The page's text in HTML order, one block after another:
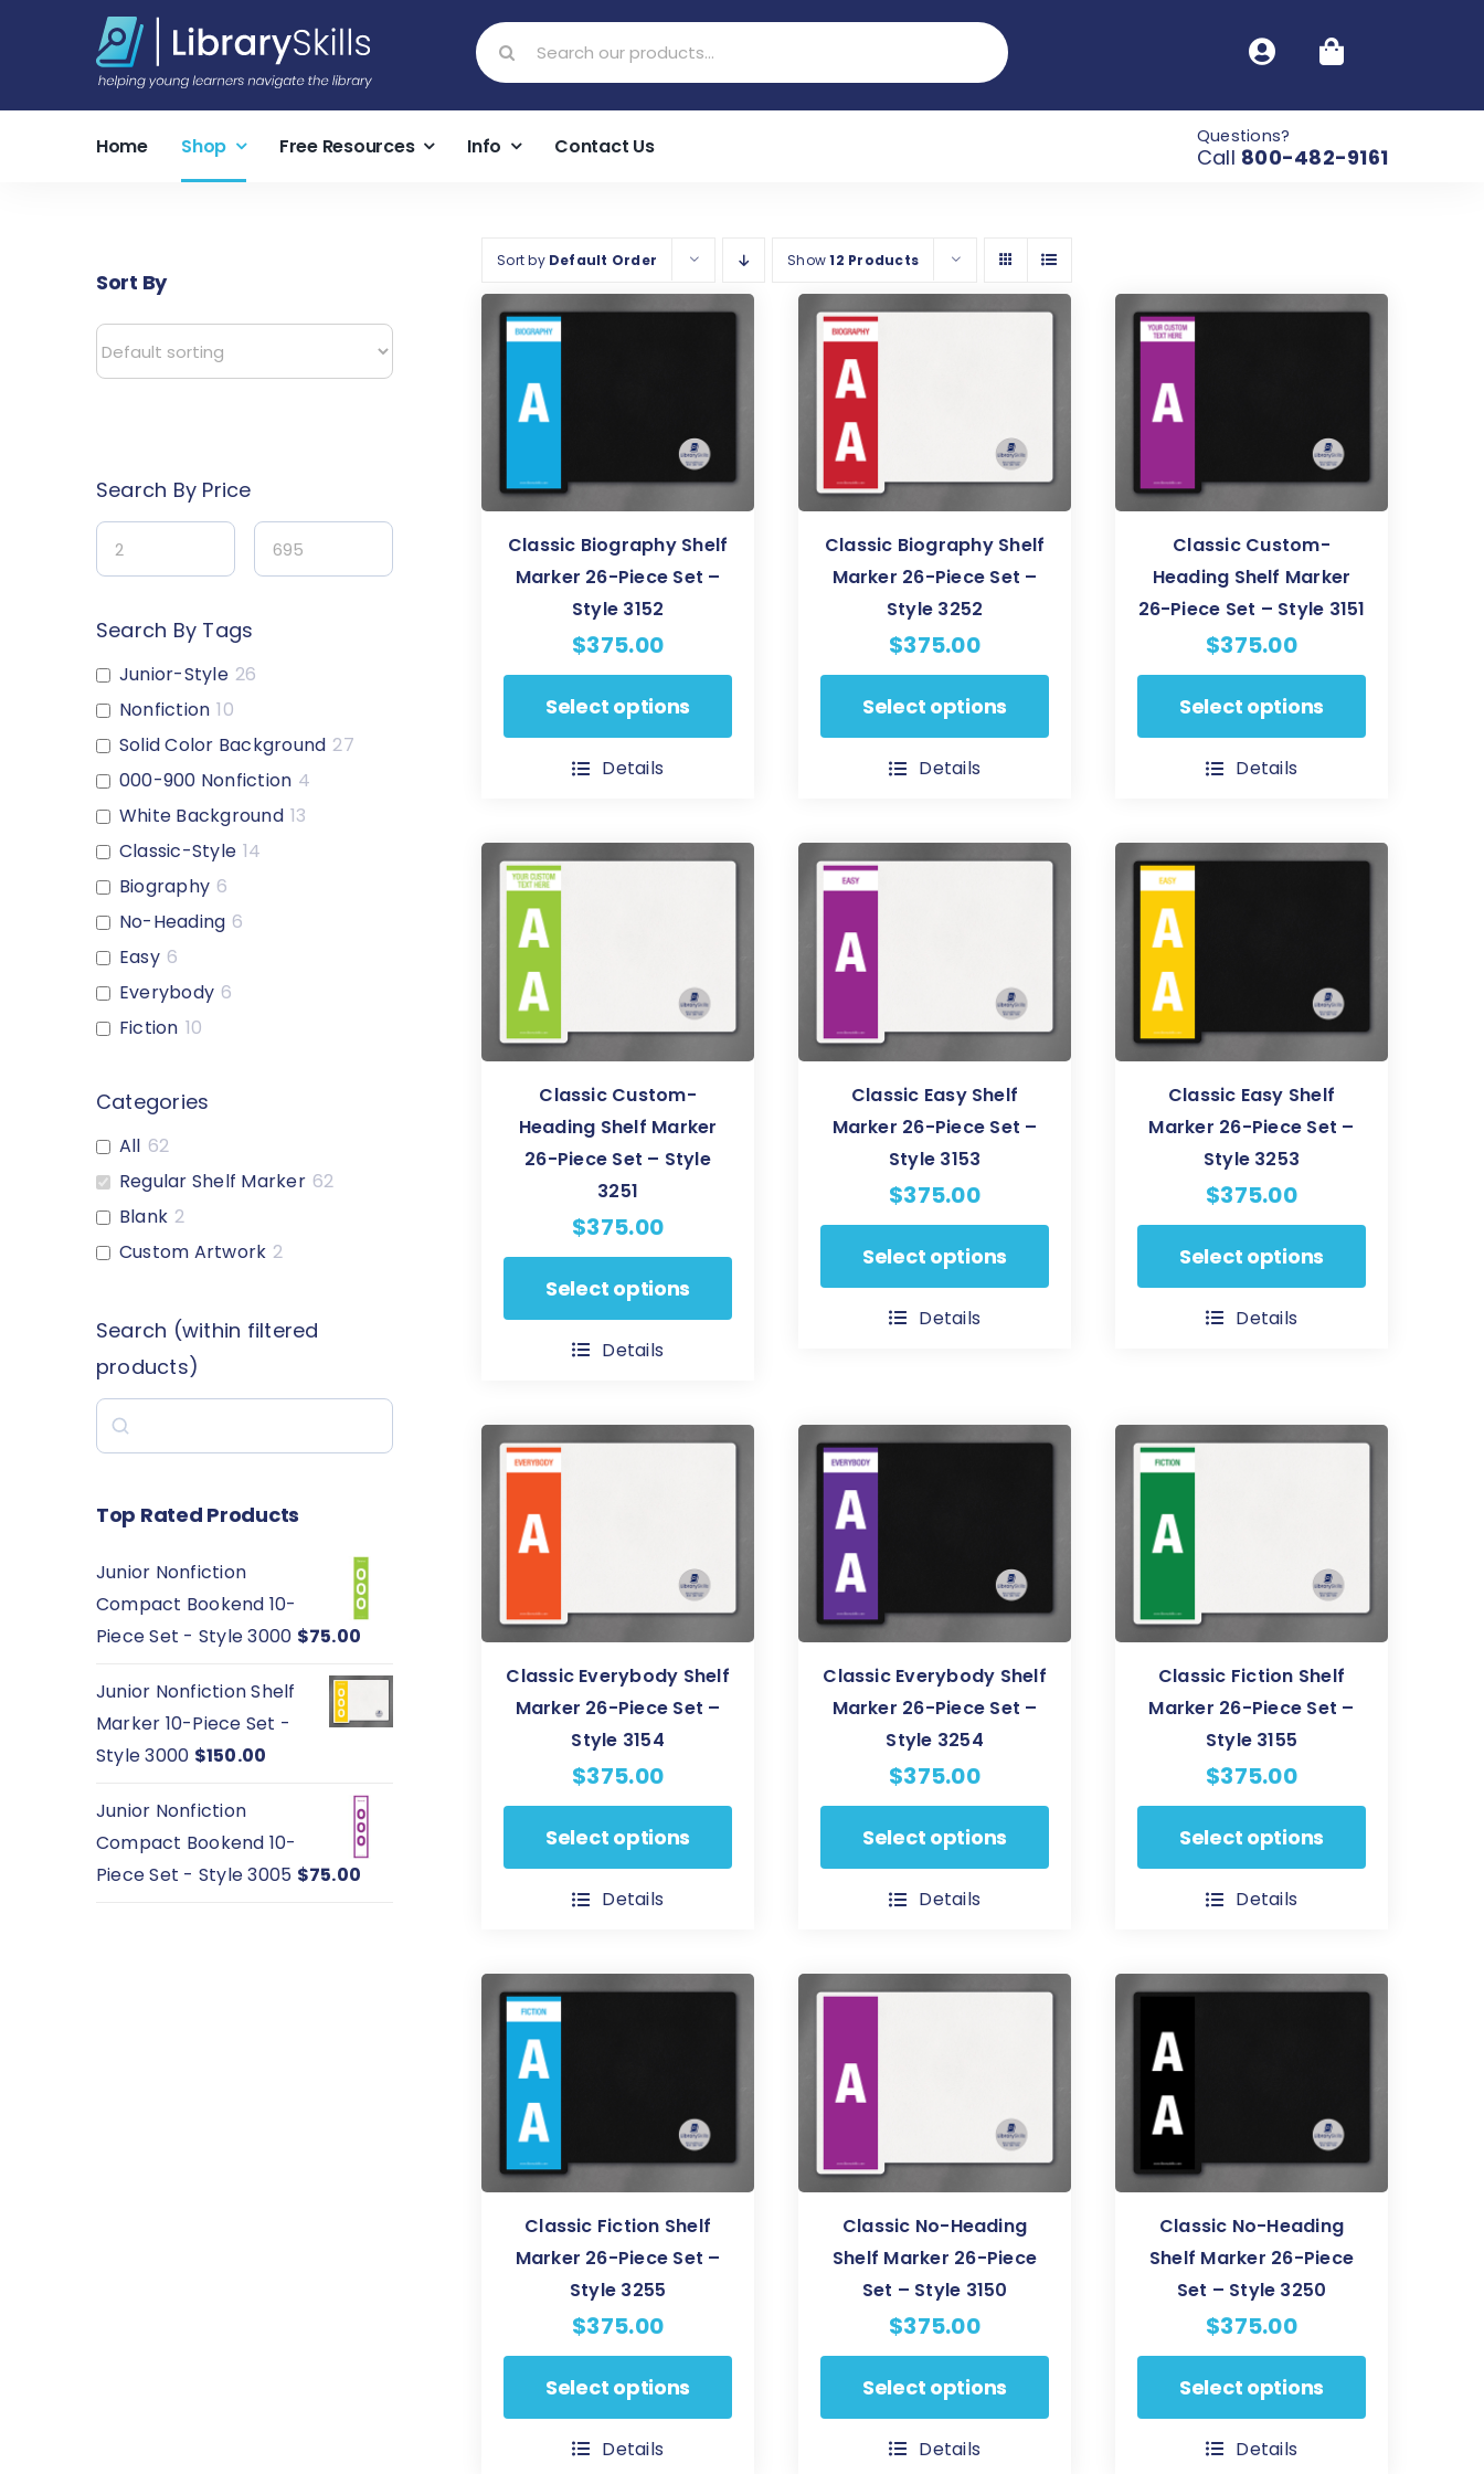
Search
for:
Home Shop Free Resources Info Contact Us Questions?
Call 800-482-9161
Sort by Default Order Show12 Products
Classic Biography Shelf
Marker 26-Piece Set –
Style 3152
$375.00
Select options
product
The
options
may
be
chosen
on
the
page
Details
Classic Biography Shelf
Marker 26-Piece Set –
Style 3252
$375.00
Select options
product
The
options
be
chosen
the
page
Details
Classic Custom-
Heading Shelf Marker
26-Piece Set – Style 3151
$375.00
Select options
product
The
options
may
be
chosen
on
the
page
Details
Classic Custom-
Heading Shelf Marker
26-Piece Set – Style
3251
$375.00
Select options
product
The
options
be
chosen
the
page
Details
Classic Easy Shelf
Marker 26-Piece Set –
Style 3153
$375.00
Select options
product
options
may
be
chosen
on
the
product
Details
Classic Easy Shelf
Marker 26-Piece Set –
Style 3253
$375.00
Select options
product
options
may
chosen
on
product
Details
Classic Everybody Shelf
Marker 26-Piece Set –
Style 3154
$375.00
Select options
product
The
options
may
be
chosen
on
the
page
Details
Classic Everybody Shelf
Marker 26-Piece Set –
Style 3254
$375.00
Select options
product
The
be
chosen
the
page
Details
Classic Fiction Shelf
Marker 26-Piece Set –
Style 3155
$375.00
Select options
product
The
may
be
chosen
on
the
page
Details
Classic Fiction Shelf
Marker 26-Piece Set –
Style 3255
$375.00
Select options
product
Details
Classic No-Heading
Shelf Marker 26-Piece
Set – Style 3150
$375.00
Select options
product
Details
Classic No-Heading
Shelf Marker 26-Piece
Set – Style 3250
$375.00
Select options
product
Details
Sort By
Search By Price
Search By Tags
Junior-Style 26
Nonfiction 10
Solid Color Background 27
000-900 Nonfiction 4
White Background 13
Classic-Style 14
Biography 6
No-Heading 6
Easy 6
Everybody 6
Fiction 10
1-Letter 18
2-Letter
Graphic-Style 16
Multiple Color Options
Nonfiction Expanded
Blank 3
Custom-Artwork
Categories
All 62
Regular Shelf Marker 62
Blank 2
Custom Artwork 2
Search (within filtered
products)
Search
Top Rated Products
Junior Nonfiction
Compact Bookend 10-
Piece Set - Style 3000 $75.00
Junior Nonfiction Shelf
Marker 10-Piece Set -
Style 3000 $150.00
Junior Nonfiction
Compact Bookend 10-
Piece Set - Style 3005 $75.00